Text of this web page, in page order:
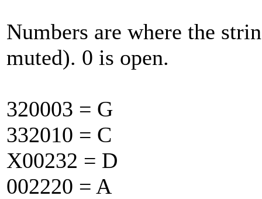
Numbers are where the
muted). 0 is open.
320003 = G
332010 = C
X00232 = D
002220 = A